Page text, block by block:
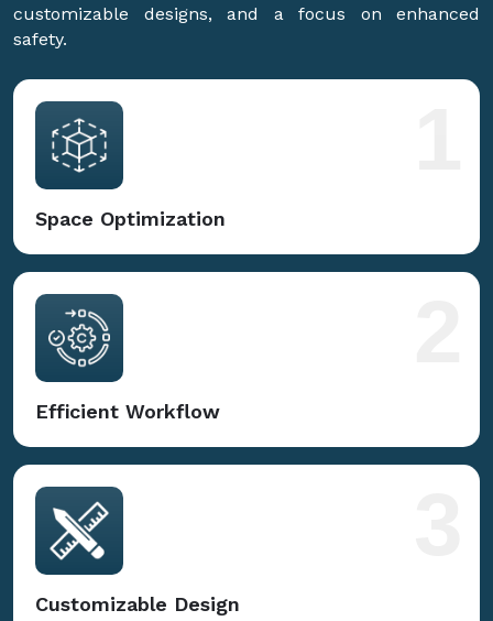
customizable designs, and a focus on enhanced
safety.
Space Optimization
Efficient Workflow
Customizable Design